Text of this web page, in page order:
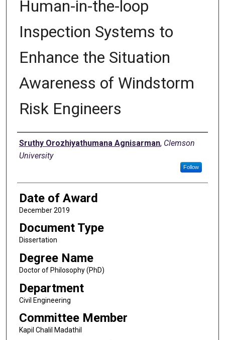
Human-in-the-loop
Inspection Systems to
Enhance the Situation
Awareness of Windstorm
Risk Engineers
Author
Sruthy Orozhiyathumana Agnisarman, Clemson
University
Follow
Date of Award
December 2019
Document Type
Dissertation
Degree Name
Doctor of Philosophy (PhD)
Department
Civil Engineering
Committee Member
Kapil Chalil Madathil